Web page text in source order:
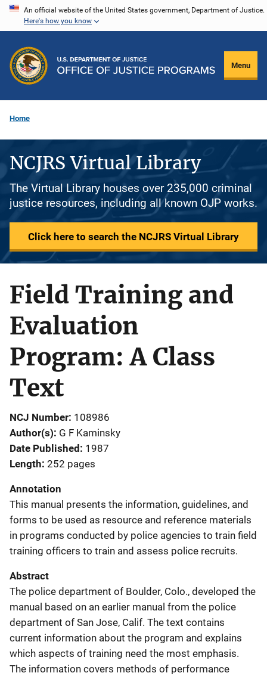
Skip
content
An official website of the United States government, Department of Justice.
Here's how you know
Menu
Home
NCJRS Virtual Library
The Virtual Library houses over 235,000 criminal
justice resources, including all known OJP works.
Click here to search the NCJRS Virtual Library
Field Training and
Evaluation
Program: A Class
Text
NCJ Number 108986
Author(s) G F Kaminsky
Date Published 1987
Length 252 pages
Annotation
This manual presents the information, guidelines, and
forms to be used as resource and reference materials
in programs conducted by police agencies to train field
training officers to train and assess police recruits.
Abstract
The police department of Boulder, Colo., developed the
manual based on an earlier manual from the police
department of San Jose, Calif. The text contains
current information about the program and explains
which aspects of training need the most emphasis.
The information covers methods of performance